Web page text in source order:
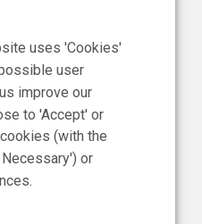
2026
Release
Role in
Million
Future of
uses 'Cookies'
user
improve our
to 'Accept' or
(with the
or